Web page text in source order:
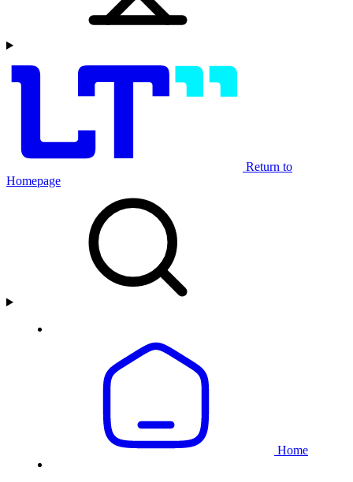
Return to
Homepage
Home